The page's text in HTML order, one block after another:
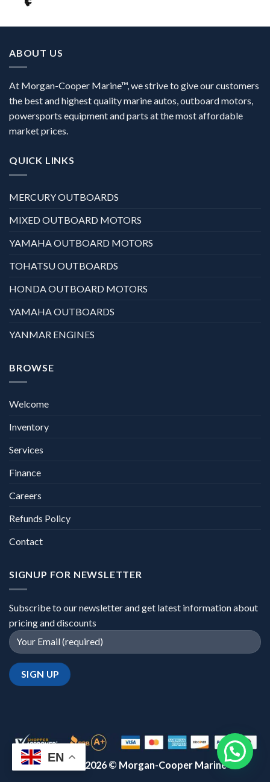
ABOUT US
At Morgan-Cooper Marine™, we strive to give our customers
the best and highest quality marine autos, outboard motors,
powersports equipment and parts at the most affordable
market prices.
QUICK LINKS
MERCURY OUTBOARDS
MIXED OUTBOARD MOTORS
YAMAHA OUTBOARD MOTORS
TOHATSU OUTBOARDS
HONDA OUTBOARD MOTORS
YAMAHA OUTBOARDS
YANMAR ENGINES
BROWSE
Welcome
Inventory
Services
Finance
Careers
Refunds Policy
Contact
SIGNUP FOR NEWSLETTER
Subscribe to our newsletter and get latest information about
pricing and discounts
Copyright 2026 © Morgan-Cooper Marine™
EN